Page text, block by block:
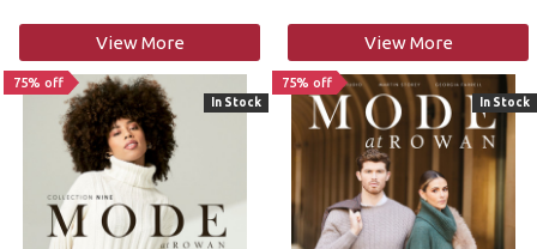
View More View More
75% off
In Stock
75% off
In Stock